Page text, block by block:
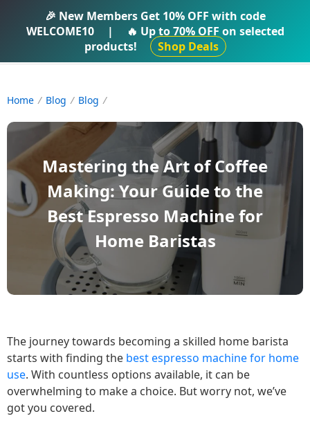
IFTI SHOP
Home Blog Blog
Mastering the Art of Coffee
Making: Your Guide to the
Best Espresso Machine for
Home Baristas
The journey towards becoming a skilled home barista
starts with finding the best espresso machine for home
use. With countless options available, it can be
overwhelming to make a choice. But worry not, we’ve
got you covered.
🎉 New Members Get 10% OFF with code
WELCOME10
| 🔥 Up to70% OFF on selected
products!
Shop Deals